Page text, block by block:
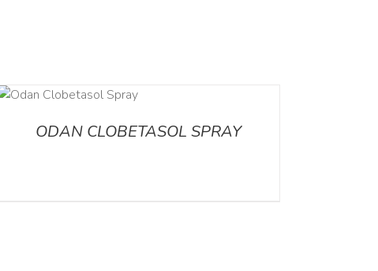
ODAN CLOBETASOL SPRAY